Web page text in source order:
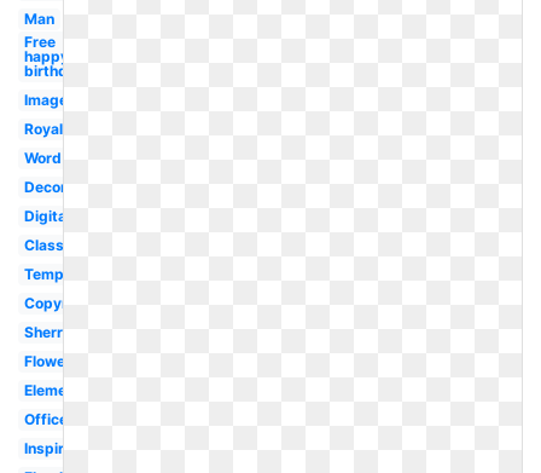
Man
Free
happy
birthday
Images
Royalty
Word
Decoration
Digital
Classy
Template
Copyright
Sherry
Flower
Element
Office
Inspirational